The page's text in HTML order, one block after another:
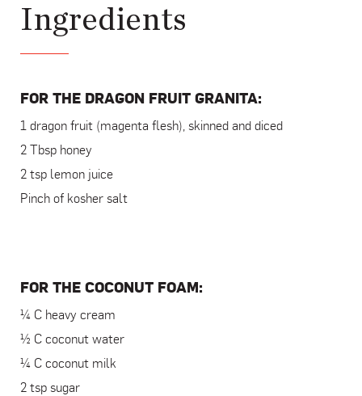
Ingredients
FOR THE DRAGON FRUIT GRANITA:
1 dragon fruit (magenta flesh), skinned and diced
2 Tbsp honey
2 tsp lemon juice
Pinch of kosher salt
FOR THE COCONUT FOAM:
¼ C heavy cream
½ C coconut water
¼ C coconut milk
2 tsp sugar